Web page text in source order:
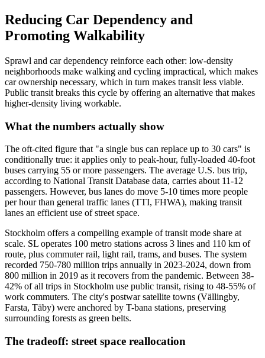
Reducing Car Dependency and
Promoting Walkability
Sprawl and car dependency reinforce each other: low-density
neighborhoods make walking and cycling impractical, which makes
car ownership necessary, which in turn makes transit less viable.
Public transit breaks this cycle by offering an alternative that makes
higher-density living workable.
What the numbers actually show
The oft-cited figure that "a single bus can replace up to 30 cars" is
conditionally true: it applies only to peak-hour, fully-loaded 40-foot
buses carrying 55 or more passengers. The average U.S. bus trip,
according to National Transit Database data, carries about 11-12
passengers. However, bus lanes do move 5-10 times more people
per hour than general traffic lanes (TTI, FHWA), making transit
lanes an efficient use of street space.
Stockholm offers a compelling example of transit mode share at
scale. SL operates 100 metro stations across 3 lines and 110 km of
route, plus commuter rail, light rail, trams, and buses. The system
recorded 750-780 million trips annually in 2023-2024, down from
800 million in 2019 as it recovers from the pandemic. Between 38-
42% of all trips in Stockholm use public transit, rising to 48-55% of
work commuters. The city's postwar satellite towns (Vällingby,
Farsta, Täby) were anchored by T-bana stations, preserving
surrounding forests as green belts.
The tradeoff: street space reallocation